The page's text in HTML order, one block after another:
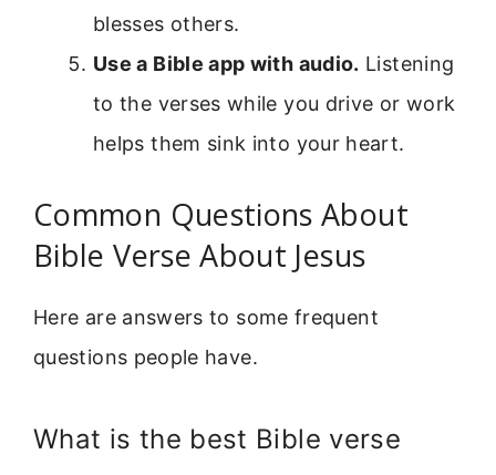
blesses others.
Use a Bible app with audio. Listening
to the verses while you drive or work
helps them sink into your heart.
Common Questions About
Bible Verse About Jesus
Here are answers to some frequent
questions people have.
What is the best Bible verse